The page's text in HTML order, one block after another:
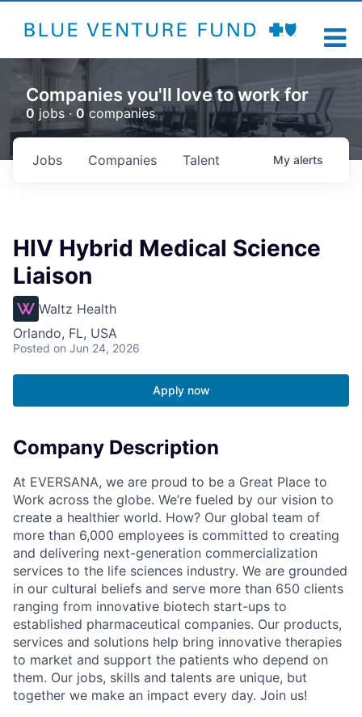
Companies you'll love to work for
0 jobs ·0 companies
Jobs Companies Talent My alerts
HIV Hybrid Medical Science
Liaison
Waltz Health
Orlando, FL, USA
Posted on Jun 24, 2026
Apply now
Company Description
At EVERSANA, we are proud to be a Great Place to
Work across the globe. We’re fueled by our vision to
create a healthier world. How? Our global team of
more than 6,000 employees is committed to creating
and delivering next-generation commercialization
services to the life sciences industry. We are grounded
in our cultural beliefs and serve more than 650 clients
ranging from innovative biotech start-ups to
established pharmaceutical companies. Our products,
services and solutions help bring innovative therapies
to market and support the patients who depend on
them. Our jobs, skills and talents are unique, but
together we make an impact every day. Join us!